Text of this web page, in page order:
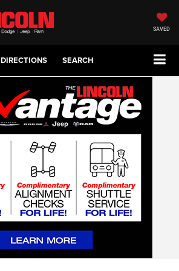
SAVED
DIRECTIONS SEARCH